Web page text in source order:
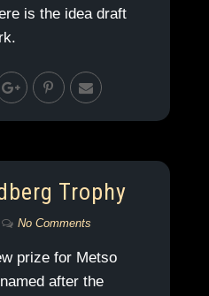
is the idea draft
Trophy
No Comments
prize for Metso
after the